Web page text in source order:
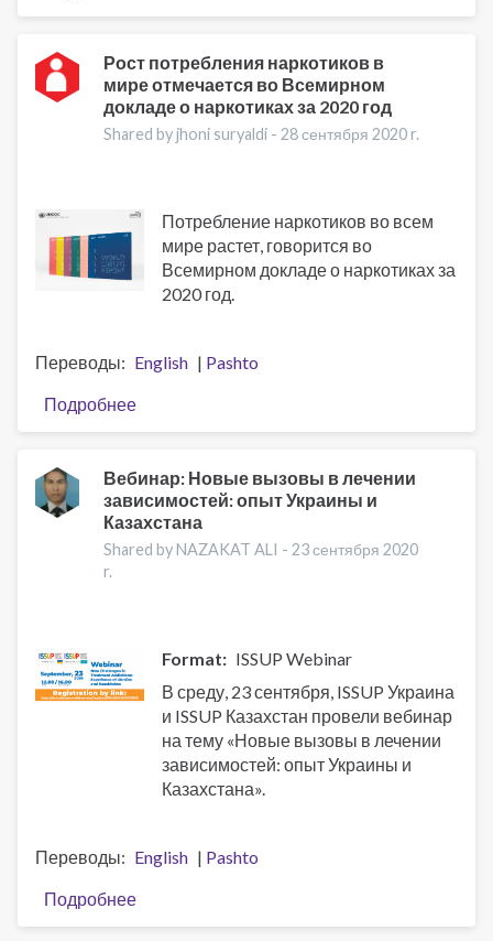
Effective
to
Addiction
Treatment
Рост потребления наркотиков в
мире отмечается во Всемирном
докладе о наркотиках за 2020 год
Shared by jhoni suryaldi -28 сентября 2020 r.
Потребление наркотиков во всем
мире растет, говорится во
Всемирном докладе о наркотиках за
2020 год.
Переводы English
Pashto
Подробнее
Рост
наркотиков
в
мире
отмечается
наркотиках
за
2020
Вебинар: Новые вызовы в лечении
зависимостей: опыт Украины и
Казахстана
Shared by NAZAKAT ALI -23 сентября 2020
r.
Format
ISSUP Webinar
В среду, 23 сентября, ISSUP Украина
и ISSUP Казахстан провели вебинар
на тему «Новые вызовы в лечении
зависимостей: опыт Украины и
Казахстана».
Переводы English
Pashto
Подробнее
Вебинар: